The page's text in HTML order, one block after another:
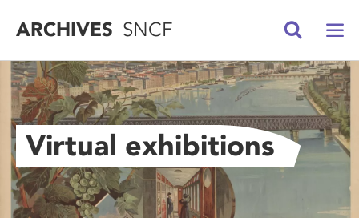
ARCHIVESSNCF
Virtual exhibitions